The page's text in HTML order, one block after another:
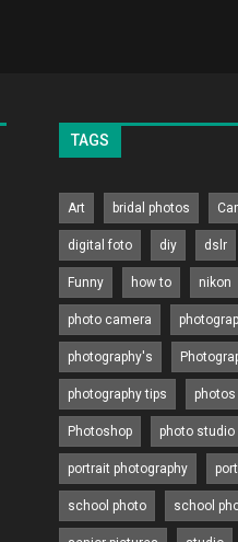
TAGS
Art bridal photos
digital foto diy dslr
Funny how to nikon
photo camera
photography's
photography tips photos
Photoshop photo studio
portrait photography
school photo school